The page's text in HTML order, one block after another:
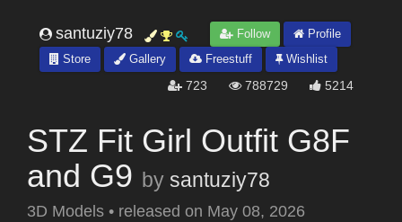
santuziy78 Follow
Profile
Store
Gallery Freestuff Wishlist
723 788729 5214
STZ Fit Girl Outfit G8F
and G9 by santuziy78
3D Models • released on May 08, 2026